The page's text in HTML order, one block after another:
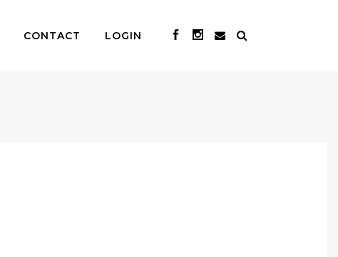
CONTACT LOGIN